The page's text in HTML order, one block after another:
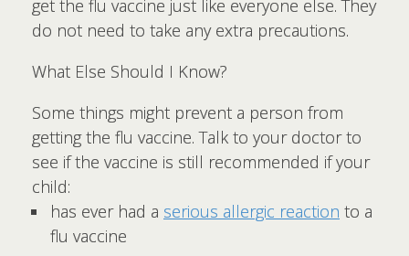
get the flu vaccine just like everyone else. They
do not need to take any extra precautions.
What Else Should I Know?
Some things might prevent a person from
getting the flu vaccine. Talk to your doctor to
see if the vaccine is still recommended if your
child:
has ever had a serious allergic reaction to a
flu vaccine